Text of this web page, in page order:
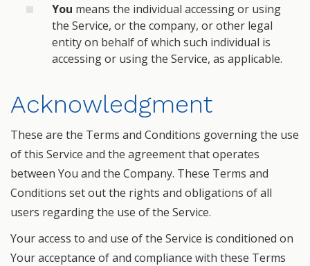
You means the individual accessing or using
the Service, or the company, or other legal
entity on behalf of which such individual is
accessing or using the Service, as applicable.
Acknowledgment
These are the Terms and Conditions governing the use
of this Service and the agreement that operates
between You and the Company. These Terms and
Conditions set out the rights and obligations of all
users regarding the use of the Service.
Your access to and use of the Service is conditioned on
Your acceptance of and compliance with these Terms